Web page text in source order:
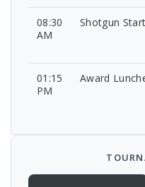
08:30
AM
Shotgun Start
01:15
PM
Award